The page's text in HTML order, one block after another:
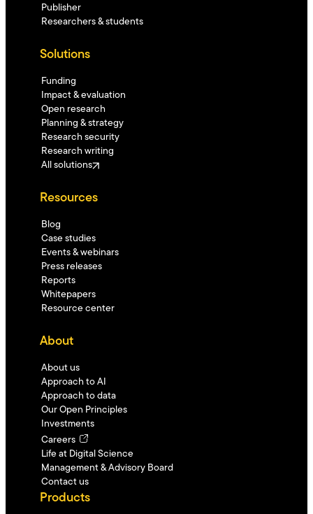
Publisher
Researchers & students
Solutions
Funding
Impact & evaluation
Open research
Planning & strategy
Research security
Research writing
All solutions
Resources
Blog
Case studies
Events & webinars
Press releases
Reports
Whitepapers
Resource center
About
About us
Approach to AI
Approach to data
Our Open Principles
Investments
Careers
Life at Digital Science
Management & Advisory Board
Contact us
Products